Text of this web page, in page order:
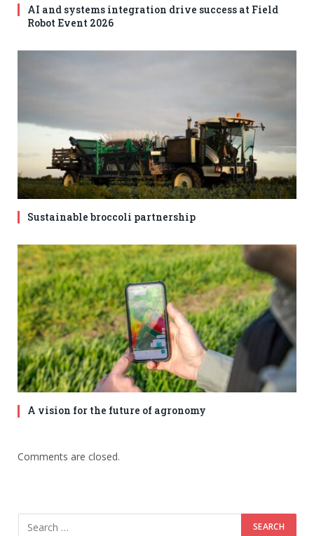
AI and systems integration drive success at Field
Robot Event 2026
Sustainable broccoli partnership
A vision for the future of agronomy
Comments are closed.